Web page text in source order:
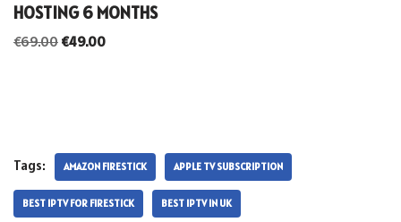
HOSTING 6 MONTHS
€69.00 €49.00
Tags: AMAZON FIRESTICK APPLE TV SUBSCRIPTION
BEST IPTV FOR FIRESTICK BEST IPTV IN UK